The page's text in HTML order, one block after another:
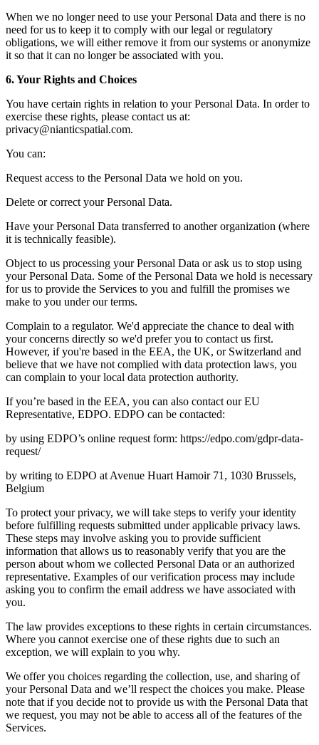
When we no longer need to use your Personal Data and there is no
need for us to keep it to comply with our legal or regulatory
obligations, we will either remove it from our systems or anonymize
it so that it can no longer be associated with you.
6. Your Rights and Choices
You have certain rights in relation to your Personal Data. In order to
exercise these rights, please contact us at:
privacy@nianticspatial.com.
You can:
Request access to the Personal Data we hold on you.
Delete or correct your Personal Data.
Have your Personal Data transferred to another organization (where
it is technically feasible).
Object to us processing your Personal Data or ask us to stop using
your Personal Data. Some of the Personal Data we hold is necessary
for us to provide the Services to you and fulfill the promises we
make to you under our terms.
Complain to a regulator. We'd appreciate the chance to deal with
your concerns directly so we'd prefer you to contact us first.
However, if you're based in the EEA, the UK, or Switzerland and
believe that we have not complied with data protection laws, you
can complain to your local data protection authority.
If you’re based in the EEA, you can also contact our EU
Representative, EDPO. EDPO can be contacted:
by using EDPO’s online request form: https://edpo.com/gdpr-data-
request/
by writing to EDPO at Avenue Huart Hamoir 71, 1030 Brussels,
Belgium
To protect your privacy, we will take steps to verify your identity
before fulfilling requests submitted under applicable privacy laws.
These steps may involve asking you to provide sufficient
information that allows us to reasonably verify that you are the
person about whom we collected Personal Data or an authorized
representative. Examples of our verification process may include
asking you to confirm the email address we have associated with
you.
The law provides exceptions to these rights in certain circumstances.
Where you cannot exercise one of these rights due to such an
exception, we will explain to you why.
We offer you choices regarding the collection, use, and sharing of
your Personal Data and we’ll respect the choices you make. Please
note that if you decide not to provide us with the Personal Data that
we request, you may not be able to access all of the features of the
Services.